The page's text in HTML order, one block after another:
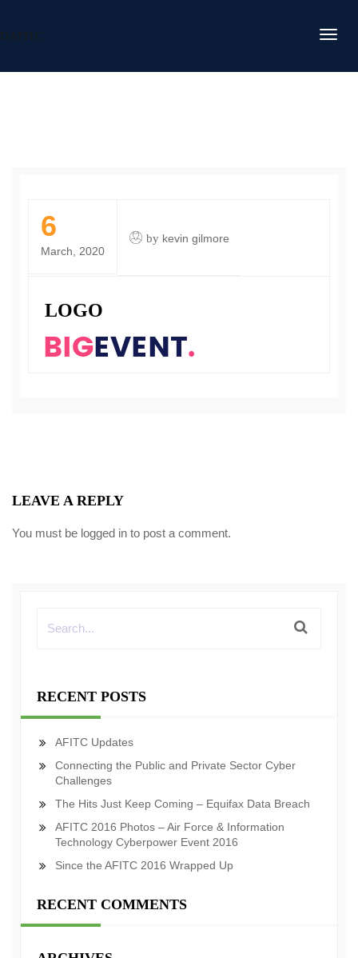
DAFITC
6
March, 2020
by kevin gilmore
LOGO
LEAVE A REPLY
You must be logged in to post a comment.
RECENT POSTS
AFITC Updates
Connecting the Public and Private Sector Cyber
Challenges
The Hits Just Keep Coming – Equifax Data Breach
AFITC 2016 Photos – Air Force & Information
Technology Cyberpower Event 2016
Since the AFITC 2016 Wrapped Up
RECENT COMMENTS